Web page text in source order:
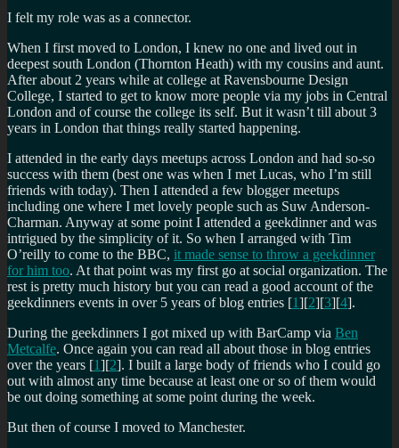
I felt my role was as a connector.
When I first moved to London, I knew no one and lived out in
deepest south London (Thornton Heath) with my cousins and aunt.
After about 2 years while at college at Ravensbourne Design
College, I started to get to know more people via my jobs in Central
London and of course the college its self. But it wasn’t till about 3
years in London that things really started happening.
I attended in the early days meetups across London and had so-so
success with them (best one was when I met Lucas, who I’m still
friends with today). Then I attended a few blogger meetups
including one where I met lovely people such as Suw Anderson-
Charman. Anyway at some point I attended a geekdinner and was
intrigued by the simplicity of it. So when I arranged with Tim
O’reilly to come to the BBC, it made sense to throw a geekdinner
for him too. At that point was my first go at social organization. The
rest is pretty much history but you can read a good account of the
geekdinners events in over 5 years of blog entries [1][2][3][4].
During the geekdinners I got mixed up with BarCamp via Ben
Metcalfe. Once again you can read all about those in blog entries
over the years [1][2]. I built a large body of friends who I could go
out with almost any time because at least one or so of them would
be out doing something at some point during the week.
But then of course I moved to Manchester.